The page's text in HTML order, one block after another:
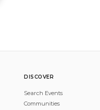
DISCOVER
Search Events
Communities